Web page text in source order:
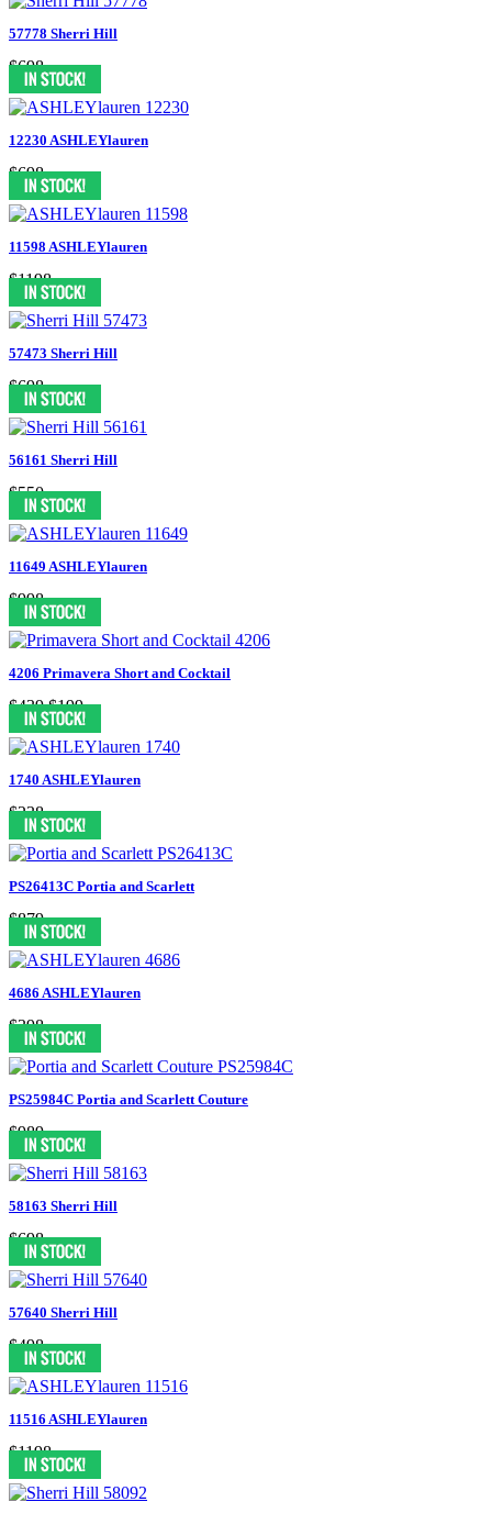
57778 Sherri Hill
$698
12230 ASHLEYlauren
$698
11598 ASHLEYlauren
$1198
57473 Sherri Hill
$698
56161 Sherri Hill
$550
11649 ASHLEYlauren
$998
4206 Primavera Short and Cocktail
$439 $199
1740 ASHLEYlauren
$238
PS26413C Portia and Scarlett
$879
4686 ASHLEYlauren
$398
PS25984C Portia and Scarlett Couture
$989
58163 Sherri Hill
$698
57640 Sherri Hill
$498
11516 ASHLEYlauren
$1198